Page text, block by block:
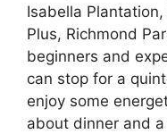
Isabella
Plus, Richmond
beginners and
can stop for a
enjoy some
about dinner and